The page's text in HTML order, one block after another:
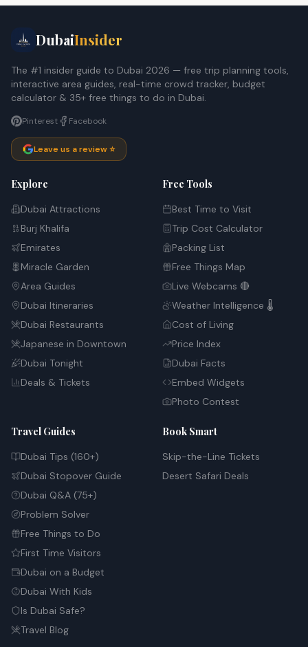
DubaiInsider
The #1 insider guide to Dubai 2026 — free trip planning tools,
interactive area guides, real-time crowd tracker, budget
calculator & 35+ free things to do in Dubai.
Pinterest Facebook
Leave us a review ⭐
Explore
Dubai Attractions
Burj Khalifa
Emirates
Miracle Garden
Area Guides
Dubai Itineraries
Dubai Restaurants
Japanese in Downtown
Dubai Tonight
Deals & Tickets
Free Tools
Best Time to Visit
Trip Cost Calculator
Packing List
Free Things Map
Live Webcams 🔴
Weather Intelligence 🌡️
Cost of Living
Price Index
Dubai Facts
Embed Widgets
Photo Contest
Travel Guides
Dubai Tips (160+)
Dubai Stopover Guide
Dubai Q&A (75+)
Problem Solver
Free Things to Do
First Time Visitors
Dubai on a Budget
Dubai With Kids
Is Dubai Safe?
Travel Blog
Book Smart
Skip-the-Line Tickets
Desert Safari Deals